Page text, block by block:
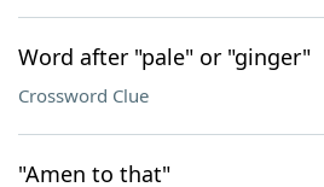
Word after "pale" or "ginger"
Crossword Clue
"Amen to that"